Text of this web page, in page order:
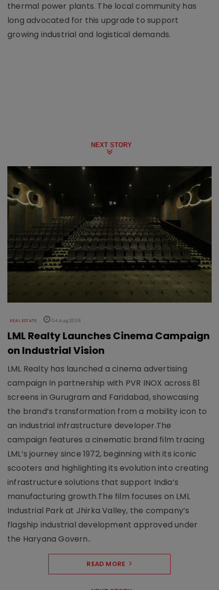
thermal power plants. The local community has
long advocated for this upgrade to support
growing industrial and logistical demands.
NEXT STORY
REAL ESTATE 04 Aug 2026
LML Realty Launches Cinema Campaign
on Industrial Vision
LML Realty has launched a cinema advertising
campaign in partnership with PVR INOX across 81
screens in Gurugram and Faridabad, showcasing
the brand’s transformation from a mobility icon to
an industrial infrastructure developer.The
campaign features a cinematic brand film tracing
LML’s journey since 1972, beginning with its iconic
scooters and highlighting its evolution into creating
infrastructure solutions that support India’s
manufacturing growth.The film focuses on LML
Industrial Park at Jhirka Valley, the company’s
flagship industrial development approved under
the Haryana Govern..
READ MORE